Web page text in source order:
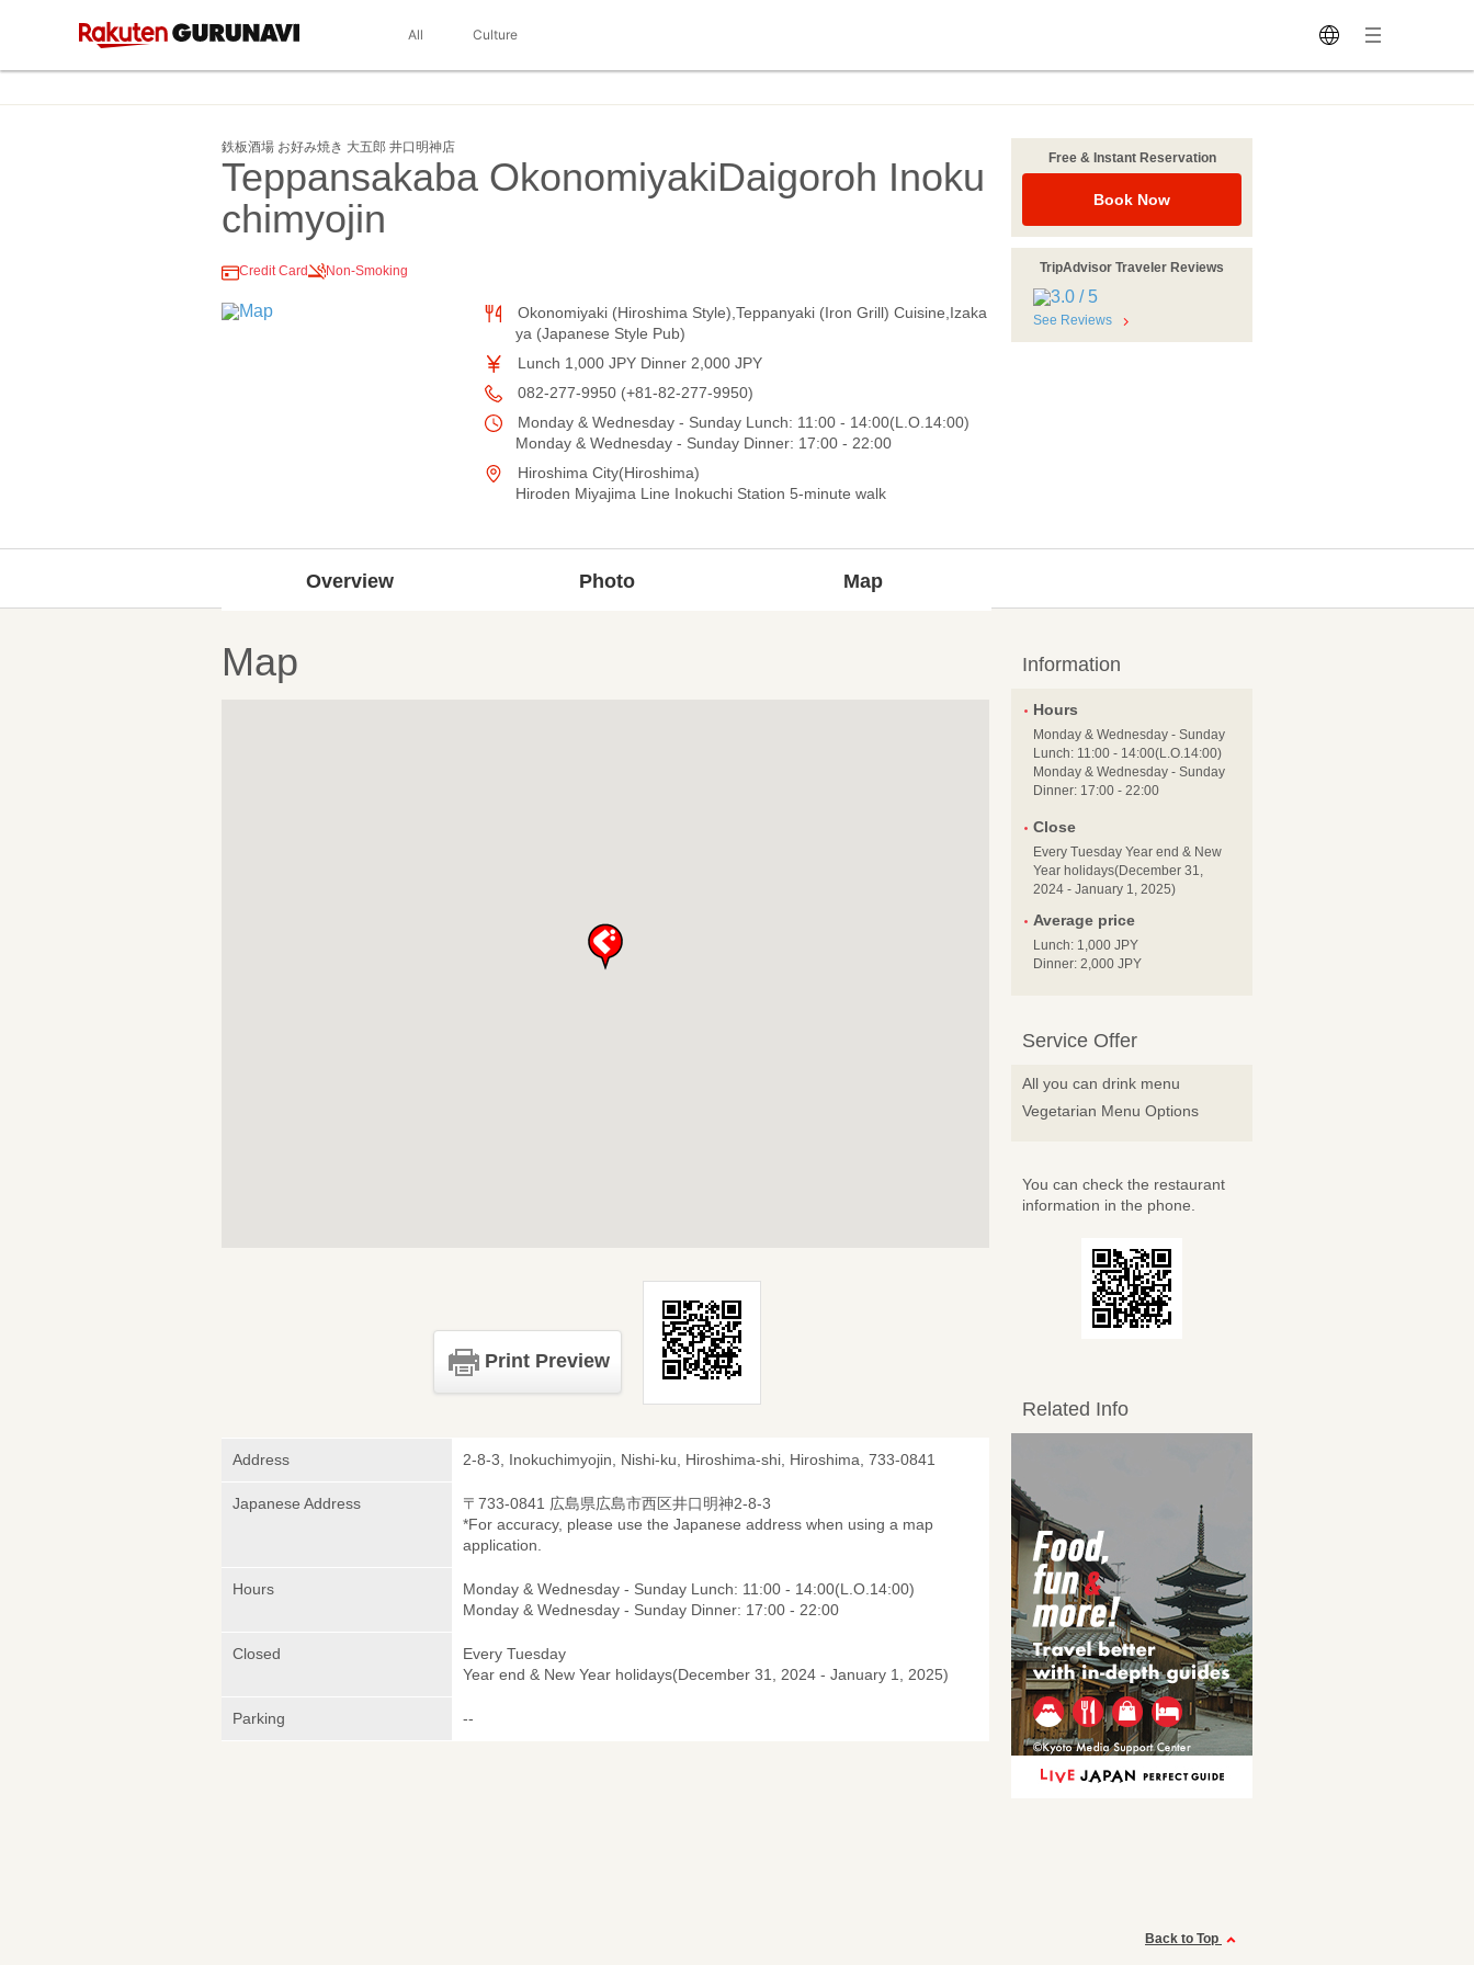
All Culture
鉄板酒場 お好み焼き 大五郎 井口明神店
Teppansakaba OkonomiyakiDaigoroh Inoku
chimyojin
Credit Card Non-Smoking
Okonomiyaki (Hiroshima Style),Teppanyaki (Iron Grill) Cuisine,Izaka
ya (Japanese Style Pub)
Lunch 1,000 JPY Dinner 2,000 JPY
082-277-9950 (+81-82-277-9950)
Monday & Wednesday - Sunday Lunch: 11:00 - 14:00(L.O.14:00)
Monday & Wednesday - Sunday Dinner: 17:00 - 22:00
Hiroshima City(Hiroshima)
Hiroden Miyajima Line Inokuchi Station 5-minute walk
Free & Instant Reservation
Book Now
TripAdvisor Traveler Reviews
See Reviews
Overview Photo Map
Map
Print Preview
Address 2-8-3, Inokuchimyojin, Nishi-ku, Hiroshima-shi, Hiroshima, 733-0841
Japanese Address
〒733-0841 広島県広島市西区井口明神2-8-3
*For accuracy, please use the Japanese address when using a map
application.
Hours
Monday & Wednesday - Sunday Lunch: 11:00 - 14:00(L.O.14:00)
Monday & Wednesday - Sunday Dinner: 17:00 - 22:00
Closed
Every Tuesday
Year end & New Year holidays(December 31, 2024 - January 1, 2025)
Parking --
Information
Hours
Monday & Wednesday - Sunday
Lunch: 11:00 - 14:00(L.O.14:00)
Monday & Wednesday - Sunday
Dinner: 17:00 - 22:00
Close
Every Tuesday Year end & New
Year holidays(December 31,
2024 - January 1, 2025)
Average price
Lunch: 1,000 JPY
Dinner: 2,000 JPY
Service Offer
All you can drink menu
Vegetarian Menu Options
You can check the restaurant
information in the phone.
Related Info
Back to Top